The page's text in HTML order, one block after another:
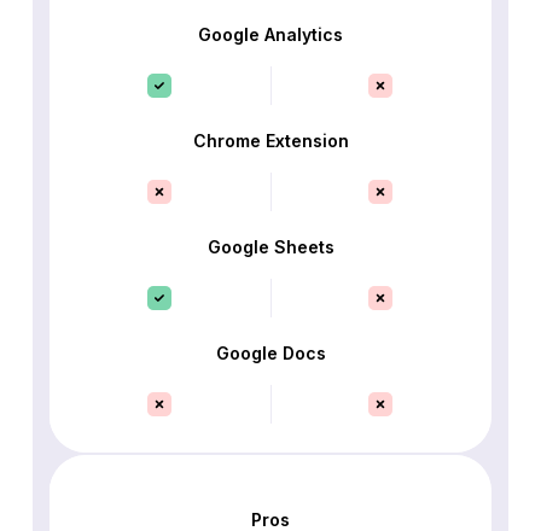
Google Analytics
Chrome Extension
Google Sheets
Google Docs
Pros